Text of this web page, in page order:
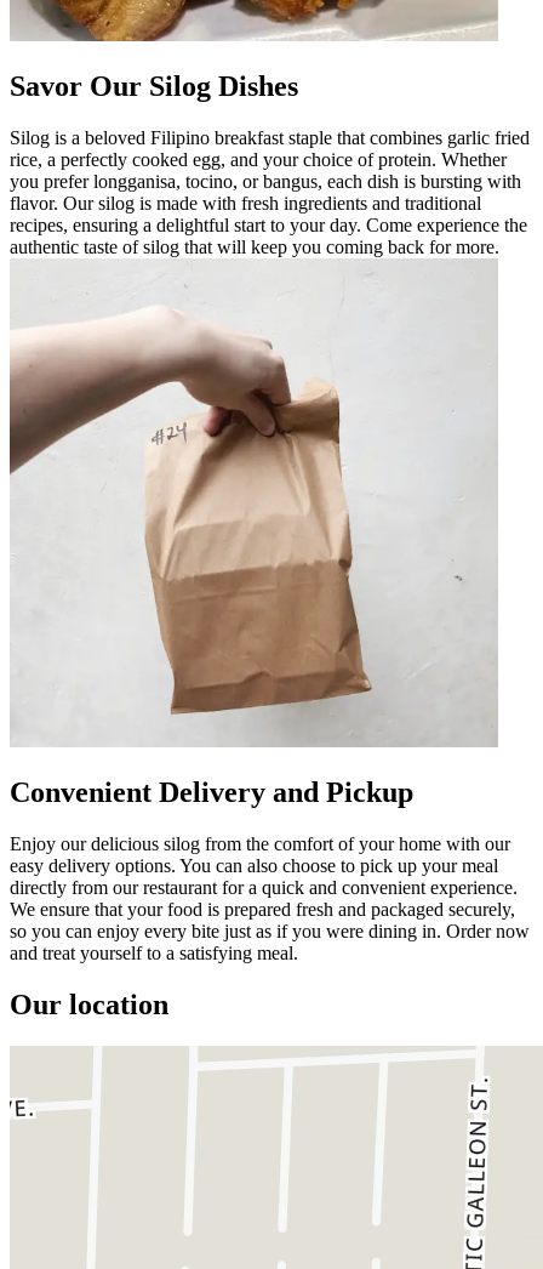
Savor Our Silog Dishes
Silog is a beloved Filipino breakfast staple that combines garlic fried
rice, a perfectly cooked egg, and your choice of protein. Whether
you prefer longganisa, tocino, or bangus, each dish is bursting with
flavor. Our silog is made with fresh ingredients and traditional
recipes, ensuring a delightful start to your day. Come experience the
authentic taste of silog that will keep you coming back for more.
Convenient Delivery and Pickup
Enjoy our delicious silog from the comfort of your home with our
easy delivery options. You can also choose to pick up your meal
directly from our restaurant for a quick and convenient experience.
We ensure that your food is prepared fresh and packaged securely,
so you can enjoy every bite just as if you were dining in. Order now
and treat yourself to a satisfying meal.
Our location